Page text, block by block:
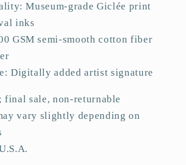
Museum-grade Giclée print
inks
GSM semi-smooth cotton fiber
Digitally added artist signature
final sale, non-returnable
vary slightly depending on